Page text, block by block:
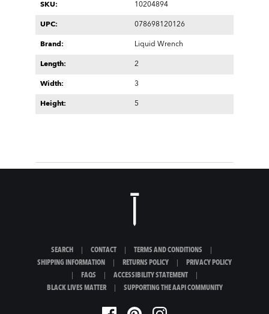
SKU: 10204894
UPC: 078698120126
Brand: Liquid Wrench
Length: 2
Width: 3
Height: 5
SEARCH CONTACT TERMS AND CONDITIONS
SHIPPING INFORMATION
RETURNS POLICY
PRIVACY POLICY
FAQS ACCESSIBILITY STATEMENT
BLACK LIVES MATTER
SUPPORTING THE AAPI COMMUNITY